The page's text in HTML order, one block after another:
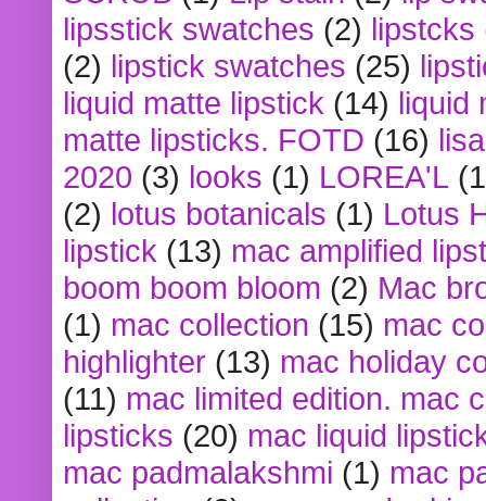
lipsstick swatches (2) lipstcks
(2) lipstick swatches (25)
liquid matte lipstick (14) liquid
matte lipsticks. FOTD (16)
2020 (3) looks (1) LOREA'L
(2) lotus botanicals (1) Lotus
lipstick (13) mac amplified
boom boom bloom (2) Mac
(1) mac collection (15) mac
highlighter (13) mac holiday
(11) mac limited edition. mac
lipsticks (20) mac liquid
mac padmalakshmi (1) mac